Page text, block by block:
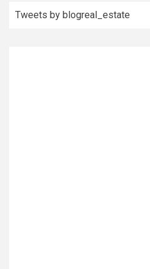
Tweets by blogreal_estate